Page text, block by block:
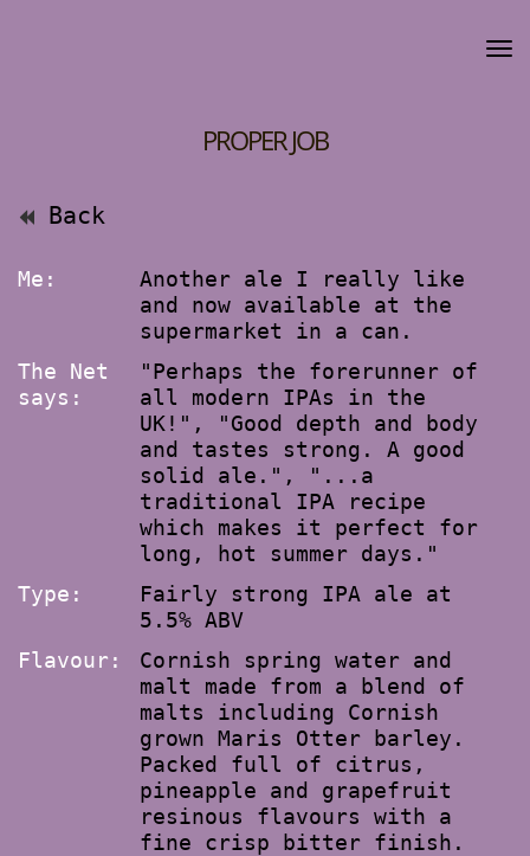
PROPER JOB
Back
Me:
Another ale I really like
and now available at the
supermarket in a can.
The Net
says:
"Perhaps the forerunner of
all modern IPAs in the
UK!", "Good depth and body
and tastes strong. A good
solid ale.", "...a
traditional IPA recipe
which makes it perfect for
long, hot summer days."
Type:
Fairly strong IPA ale at
5.5% ABV
Flavour:
Cornish spring water and
malt made from a blend of
malts including Cornish
grown Maris Otter barley.
Packed full of citrus,
pineapple and grapefruit
resinous flavours with a
fine crisp bitter finish.